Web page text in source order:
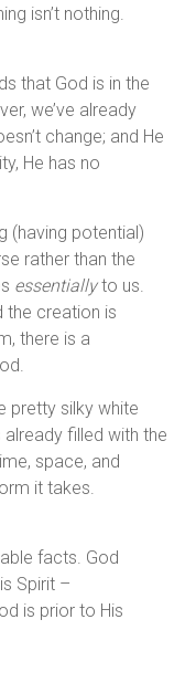
isn’t nothing.
that God is in the
we’ve already
change; and He
He has no
(having potential)
rather than the
essentiallyto us.
the creation is
there is a
pretty silky white
filled with the
space, and
it takes.
facts. God
Spirit –
is prior to His